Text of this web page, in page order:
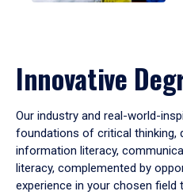
Innovative
Our industry and real-world-
foundations of critical thinking,
information literacy,
literacy, complemented by
experience in your chosen field